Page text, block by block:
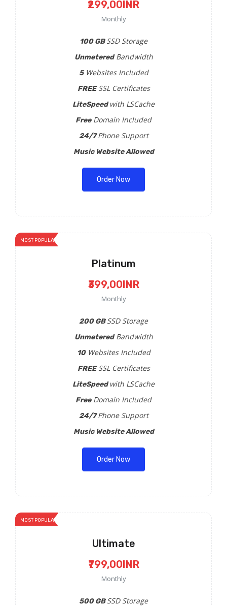
₹299,00INR
Monthly
100 GBSSD Storage
UnmeteredBandwidth
5Websites Included
FREESSL Certificates
LiteSpeedwith LSCache
FreeDomain Included
24/7Phone Support
Music Website Allowed
Order Now
MOST POPULAR
Platinum
₹399,00INR
Monthly
200 GBSSD Storage
UnmeteredBandwidth
10Websites Included
FREESSL Certificates
LiteSpeedwith LSCache
FreeDomain Included
24/7Phone Support
Music Website Allowed
Order Now
MOST POPULAR
Ultimate
₹799,00INR
Monthly
500 GBSSD Storage